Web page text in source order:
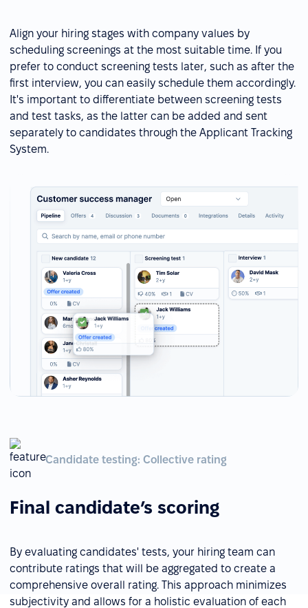
Align your hiring stages with company values by
scheduling screenings at the most suitable time. If you
prefer to conduct screening tests later, such as after the
first interview, you can easily schedule them accordingly.
It's important to differentiate between screening tests
and test tasks, as the latter can be added and sent
separately to candidates through the Applicant Tracking
System.
Candidate testing: Collective rating
Final candidate’s scoring
By evaluating candidates' tests, your hiring team can
contribute ratings that will be aggregated to create a
comprehensive overall rating. This approach minimizes
subjectivity and allows for a holistic evaluation of each